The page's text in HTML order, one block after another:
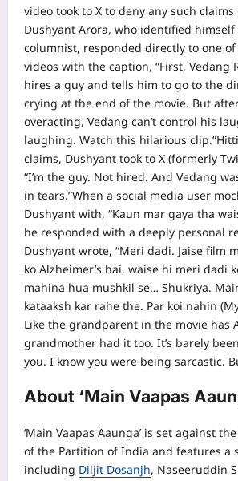
video took to X to deny any such
Dushyant Arora, who identified himself
columnist, responded directly to one
videos with the caption, “First, Vedang
hires a guy and tells him to go to the
crying at the end of the movie. But
overacting, Vedang can’t control his
laughing. Watch this hilarious clip.”
claims, Dushyant took to X (formerly
“I’m the guy. Not hired. And Vedang
in tears.”When a social media user
Dushyant with, “Kaun mar gaya tha
he responded with a deeply personal
Dushyant wrote, “Meri dadi. Jaise film
ko Alzheimer’s hai, waise hi meri dadi
mahina hua mushkil se… Shukriya.
kataaksh kar rahe the. Par koi nahin
Like the grandparent in the movie has
grandmother had it too. It’s barely
you. I know you were being sarcastic.
About ‘Main Vaapas
‘Main Vaapas Aaunga’ is set against
of the Partition of India and features a
including Diljit Dosanjh, Naseeruddin